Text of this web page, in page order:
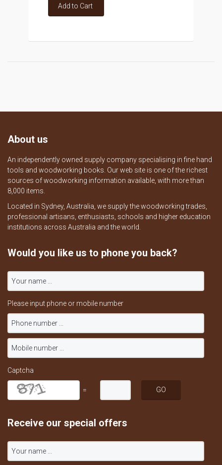
Add to Cart
About us
An independently owned supply company specialising in fine hand
tools and woodworking books. Our web site is one of the richest
sources of woodworking information available, with more than
8,000 items.
Located in Sydney, Australia, we supply the woodworking trades,
professional artisans, enthusiasts, schools and higher education
institutions across Australia and the world.
Would you like us to phone you back?
Please input phone or mobile number
Captcha
=
Receive our special offers